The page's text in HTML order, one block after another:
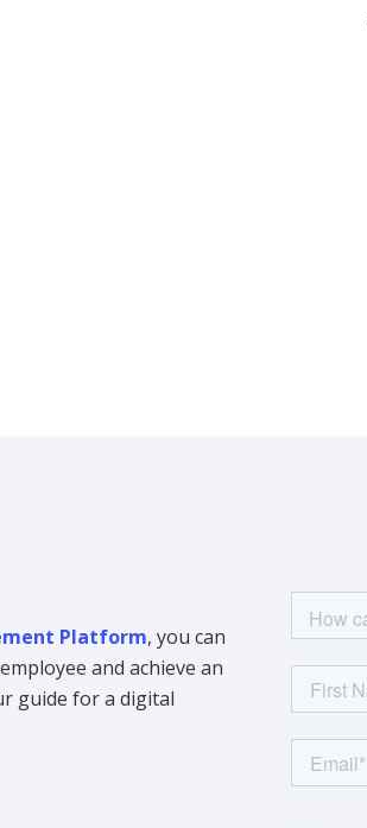
Platform, you can
and achieve an
guide for a digital